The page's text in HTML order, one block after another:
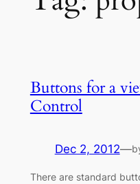
Buttons for a
Control
Dec 2, 2012—
There are standard